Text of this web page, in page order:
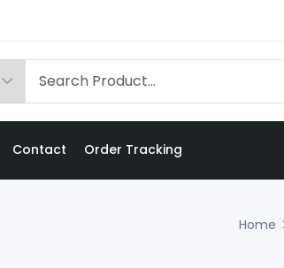
Contact Order Tracking
Home